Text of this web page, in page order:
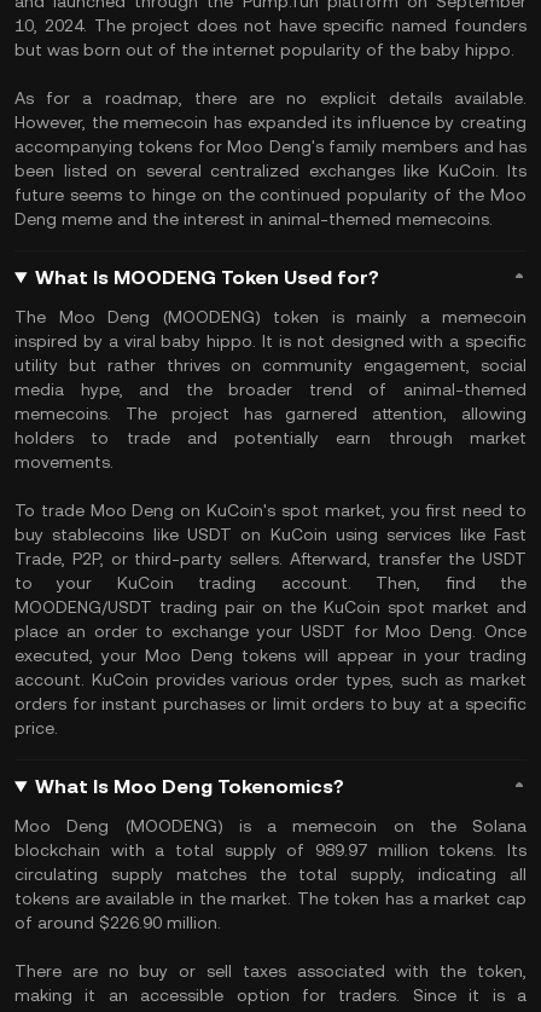
10, 2024. The project does not have specific named founders
but was born out of the internet popularity of the baby hippo.
As for a roadmap, there are no explicit details available.
However, the memecoin has expanded its influence by creating
accompanying tokens for Moo Deng's family members and has
been listed on several centralized exchanges like KuCoin. Its
future seems to hinge on the continued popularity of the Moo
Deng meme and the interest in animal-themed memecoins.
What Is MOODENG Token Used for?
The Moo Deng (MOODENG) token is mainly a memecoin
inspired by a viral baby hippo. It is not designed with a specific
utility but rather thrives on community engagement, social
media hype, and the broader trend of animal-themed
memecoins. The project has garnered attention, allowing
holders to trade and potentially earn through market
movements.
To trade Moo Deng on KuCoin's spot market, you first need to
buy stablecoins like USDT on KuCoin using services like Fast
Trade, P2P, or third-party sellers. Afterward, transfer the USDT
to your KuCoin trading account. Then, find the
MOODENG/USDT trading pair on the KuCoin spot market and
place an order to exchange your USDT for Moo Deng. Once
executed, your Moo Deng tokens will appear in your trading
account. KuCoin provides various order types, such as market
orders for instant purchases or limit orders to buy at a specific
price.
What Is Moo Deng Tokenomics?
Moo Deng (MOODENG) is a memecoin on the Solana
blockchain with a total supply of 989.97 million tokens. Its
circulating supply matches the total supply, indicating all
tokens are available in the market. The token has a market cap
of around $226.90 million.
There are no buy or sell taxes associated with the token,
making it an accessible option for traders. Since it is a